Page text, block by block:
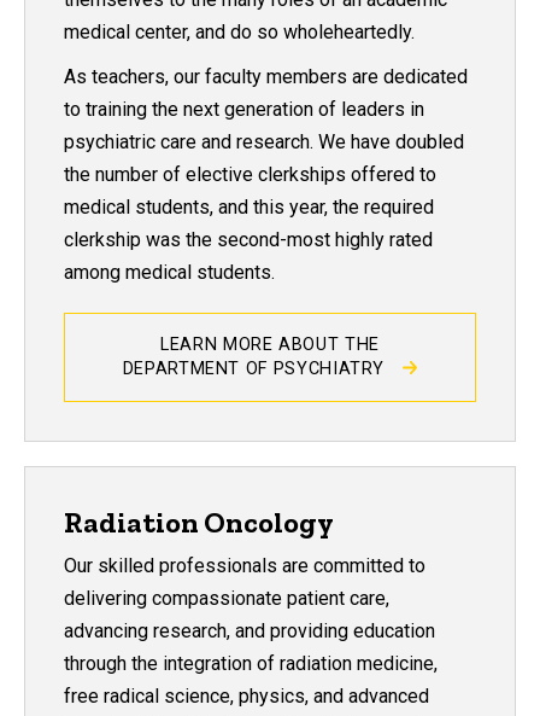
medical center, and do so wholeheartedly.
As teachers, our faculty members are dedicated
to training the next generation of leaders in
psychiatric care and research. We have doubled
the number of elective clerkships offered to
medical students, and this year, the required
clerkship was the second-most highly rated
among medical students.
LEARN MORE ABOUT THE
DEPARTMENT OF PSYCHIATRY
Radiation Oncology
Our skilled professionals are committed to
delivering compassionate patient care,
advancing research, and providing education
through the integration of radiation medicine,
free radical science, physics, and advanced